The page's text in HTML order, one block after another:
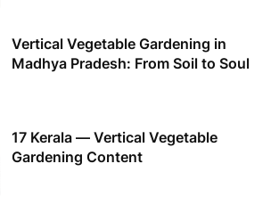
Vertical Vegetable Gardening in
Madhya Pradesh: From Soil to Soul
17 Kerala — Vertical Vegetable
Gardening Content